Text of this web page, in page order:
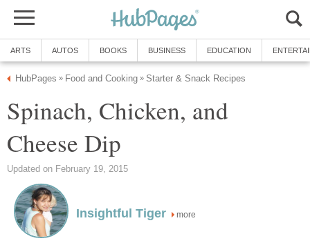
ARTS AUTOS BOOKS BUSINESS EDUCATION
HubPages » Food and Cooking » Starter & Snack Recipes
Spinach, Chicken, and
Cheese Dip
Updated on February 19, 2015
Insightful Tiger more